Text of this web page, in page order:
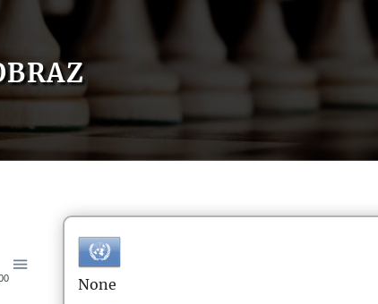
None